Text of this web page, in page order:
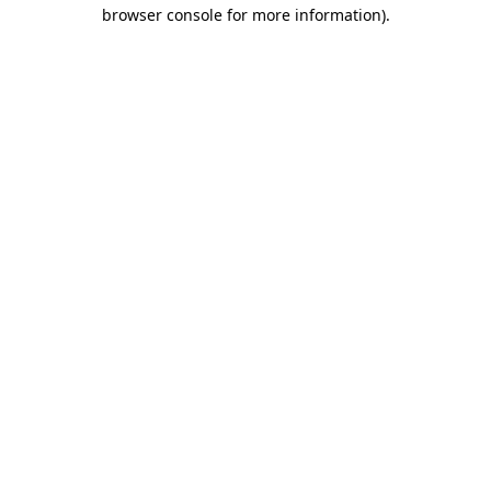
browser console for more information).